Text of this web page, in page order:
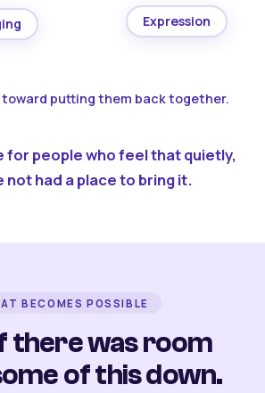
Expression
toward putting them back together.
for people who feel that quietly,
not had a place to bring it.
BECOMES POSSIBLE
there was room
of this down.